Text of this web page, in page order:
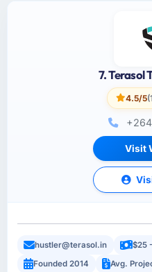
7. Terasol
4.5/5
Visit
hustler@terasol.in $25
Founded 2014
Avg.